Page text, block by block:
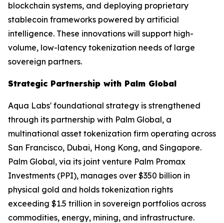
blockchain systems, and deploying proprietary
stablecoin frameworks powered by artificial
intelligence. These innovations will support high-
volume, low-latency tokenization needs of large
sovereign partners.
Strategic Partnership with Palm Global
Aqua Labs' foundational strategy is strengthened
through its partnership with Palm Global, a
multinational asset tokenization firm operating across
San Francisco, Dubai, Hong Kong, and Singapore.
Palm Global, via its joint venture Palm Promax
Investments (PPI), manages over $350 billion in
physical gold and holds tokenization rights
exceeding $1.5 trillion in sovereign portfolios across
commodities, energy, mining, and infrastructure.